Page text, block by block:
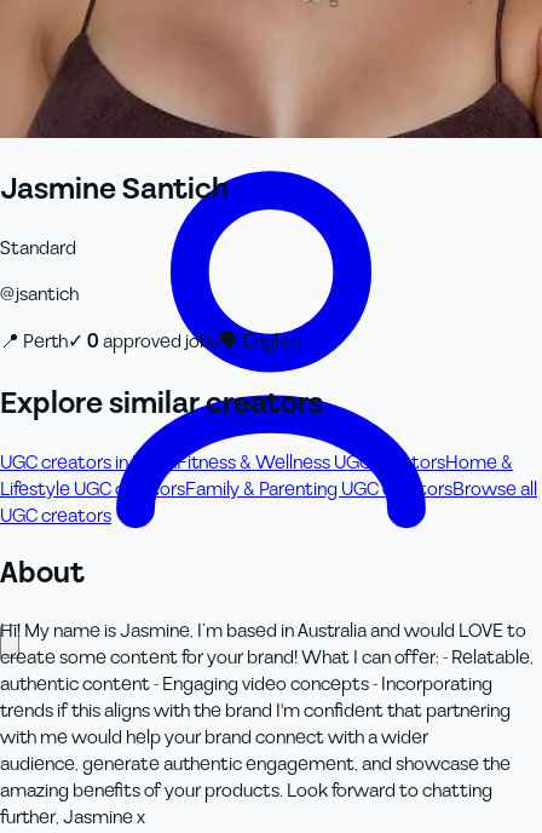
+61 433 442 473
Jasmine Santich
Standard
@jsantich
📍 Perth✓ 0approved jobs🗣English
Explore similar creators
UGC creators in PerthFitness & Wellness UGC creatorsHome &
Lifestyle UGC creatorsFamily & Parenting UGC creatorsBrowse all
UGC creators
About
Hi! My name is Jasmine, I’m based in Australia and would LOVE to
create some content for your brand! What I can offer: - Relatable,
authentic content - Engaging video concepts - Incorporating
trends if this aligns with the brand I'm confident that partnering
with me would help your brand connect with a wider
audience, generate authentic engagement, and showcase the
amazing benefits of your products. Look forward to chatting
further, Jasmine x